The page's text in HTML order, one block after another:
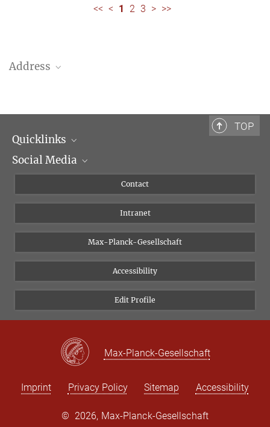
<< < 1 2 3 > >>
Address
Telephone: + 39 0669 993 201
TOP
Quicklinks
Scientific Departments
Social Media
Instagram
Bluesky
Vimeo
Newsletter
Contact
Intranet
Max-Planck-Gesellschaft
Accessibility
Edit Profile
Max-Planck-Gesellschaft
Imprint Privacy Policy Sitemap Accessibility
© 2026, Max-Planck-Gesellschaft